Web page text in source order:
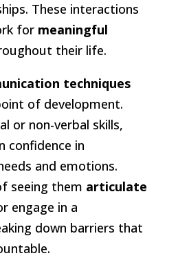
These interactions
for meaningful
their life.
techniques
of development.
or non-verbal skills,
confidence in
and emotions.
seeing them articulate
engage in a
down barriers that